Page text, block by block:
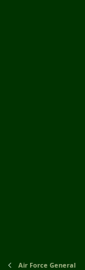
Air Force General